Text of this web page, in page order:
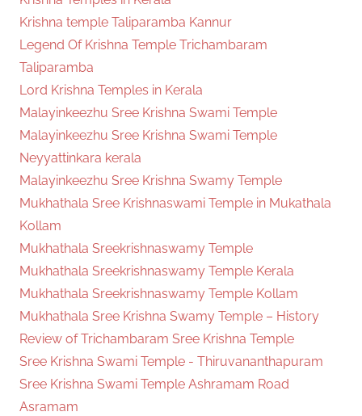
Krishna temple Taliparamba Kannur
Legend Of Krishna Temple Trichambaram
Taliparamba
Lord Krishna Temples in Kerala
Malayinkeezhu Sree Krishna Swami Temple
Malayinkeezhu Sree Krishna Swami Temple
Neyyattinkara kerala
Malayinkeezhu Sree Krishna Swamy Temple
Mukhathala Sree Krishnaswami Temple in Mukathala
Kollam
Mukhathala Sreekrishnaswamy Temple
Mukhathala Sreekrishnaswamy Temple Kerala
Mukhathala Sreekrishnaswamy Temple Kollam
Mukhathala Sree Krishna Swamy Temple – History
Review of Trichambaram Sree Krishna Temple
Sree Krishna Swami Temple - Thiruvananthapuram
Sree Krishna Swami Temple Ashramam Road
Asramam